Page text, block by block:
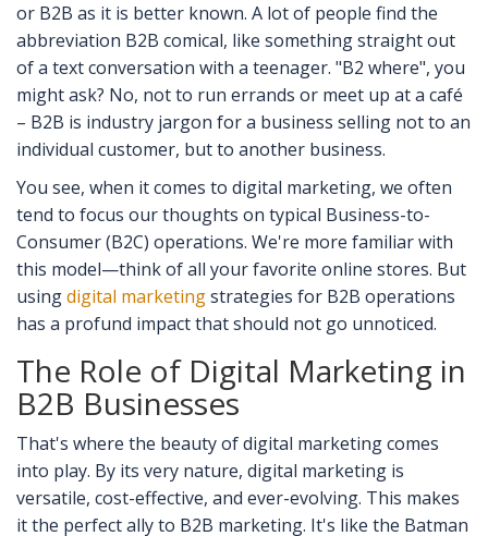
or B2B as it is better known. A lot of people find the
abbreviation B2B comical, like something straight out
of a text conversation with a teenager. "B2 where", you
might ask? No, not to run errands or meet up at a café
– B2B is industry jargon for a business selling not to an
individual customer, but to another business.
You see, when it comes to digital marketing, we often
tend to focus our thoughts on typical Business-to-
Consumer (B2C) operations. We're more familiar with
this model—think of all your favorite online stores. But
usingdigital marketingstrategies for B2B operations
has a profund impact that should not go unnoticed.
The Role of Digital Marketing in
B2B Businesses
That's where the beauty of digital marketing comes
into play. By its very nature, digital marketing is
versatile, cost-effective, and ever-evolving. This makes
it the perfect ally to B2B marketing. It's like the Batman